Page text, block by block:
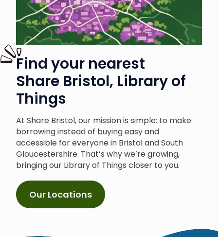
Find your nearest
Share Bristol, Library of
Things
At Share Bristol, our mission is simple: to make
borrowing instead of buying easy and
accessible for everyone in Bristol and South
Gloucestershire. That’s why we’re growing,
bringing our Library of Things closer to you.
Our Locations